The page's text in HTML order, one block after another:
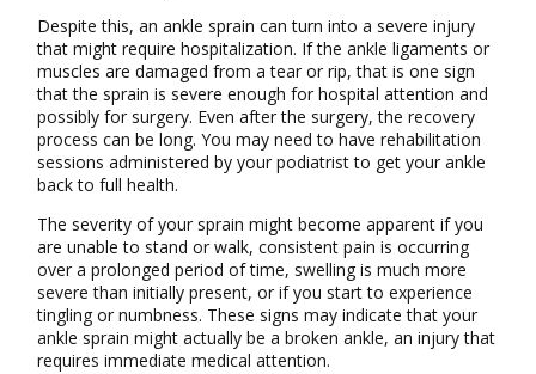
Despite this, an ankle sprain can turn into a severe injury
that might require hospitalization. If the ankle ligaments or
muscles are damaged from a tear or rip, that is one sign
that the sprain is severe enough for hospital attention and
possibly for surgery. Even after the surgery, the recovery
process can be long. You may need to have rehabilitation
sessions administered by your podiatrist to get your ankle
back to full health.
The severity of your sprain might become apparent if you
are unable to stand or walk, consistent pain is occurring
over a prolonged period of time, swelling is much more
severe than initially present, or if you start to experience
tingling or numbness. These signs may indicate that your
ankle sprain might actually be a broken ankle, an injury that
requires immediate medical attention.